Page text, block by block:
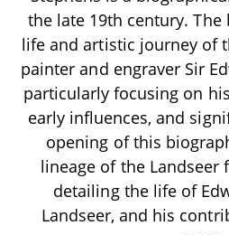
the late 19th century.
life and artistic journey of
painter and engraver Sir
particularly focusing on
early influences, and
opening of this
lineage of the Landseer
detailing the life of
Landseer, and his